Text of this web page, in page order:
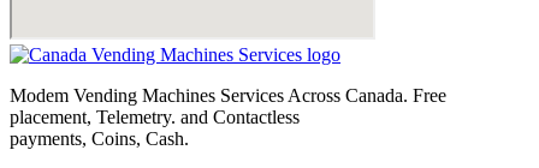
Modem Vending Machines Services Across Canada. Free
placement, Telemetry. and Contactless
payments, Coins, Cash.